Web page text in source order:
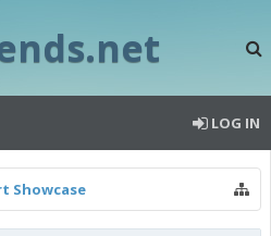
LOG IN
Showcase